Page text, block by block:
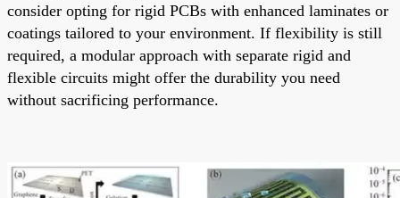
consider opting for rigid PCBs with enhanced laminates or
coatings tailored to your environment. If flexibility is still
required, a modular approach with separate rigid and
flexible circuits might offer the durability you need
without sacrificing performance.